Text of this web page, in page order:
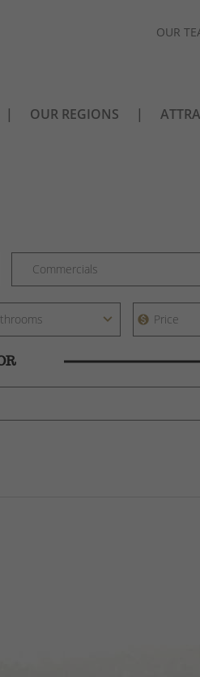
OUR
OUR REGIONS